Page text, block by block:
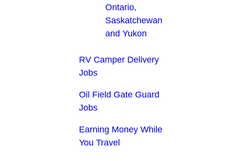
Ontario,
Saskatchewan
and Yukon
RV Camper Delivery
Jobs
Oil Field Gate Guard
Jobs
Earning Money While
You Travel